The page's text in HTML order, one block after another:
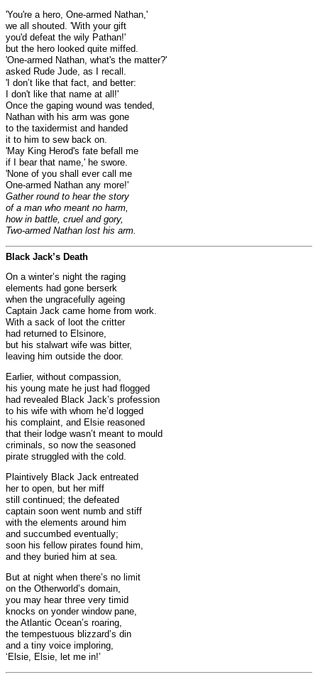
'You're a hero, One-armed Nathan,'
we all shouted. 'With your gift
you'd defeat the wily Pathan!'
but the hero looked quite miffed.
'One-armed Nathan, what's the matter?'
asked Rude Jude, as I recall.
'I don’t like that fact, and better:
I don't like that name at all!'
Once the gaping wound was tended,
Nathan with his arm was gone
to the taxidermist and handed
it to him to sew back on.
'May King Herod's fate befall me
if I bear that name,' he swore.
'None of you shall ever call me
One-armed Nathan any more!'
Gather round to hear the story
of a man who meant no harm,
how in battle, cruel and gory,
Two-armed Nathan lost his arm.
Black Jack’s Death
On a winter’s night the raging
elements had gone berserk
when the ungracefully ageing
Captain Jack came home from work.
With a sack of loot the critter
had returned to Elsinore,
but his stalwart wife was bitter,
leaving him outside the door.
Earlier, without compassion,
his young mate he just had flogged
had revealed Black Jack’s profession
to his wife with whom he’d logged
his complaint, and Elsie reasoned
that their lodge wasn’t meant to mould
criminals, so now the seasoned
pirate struggled with the cold.
Plaintively Black Jack entreated
her to open, but her miff
still continued; the defeated
captain soon went numb and stiff
with the elements around him
and succumbed eventually;
soon his fellow pirates found him,
and they buried him at sea.
But at night when there’s no limit
on the Otherworld’s domain,
you may hear three very timid
knocks on yonder window pane,
the Atlantic Ocean’s roaring,
the tempestuous blizzard’s din
and a tiny voice imploring,
‘Elsie, Elsie, let me in!’